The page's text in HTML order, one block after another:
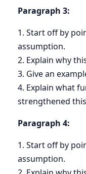
Paragraph 3:
1. Start off by
assumption.
2. Explain why
3. Give an
4. Explain what
strengthened
Paragraph 4:
1. Start off by
assumption.